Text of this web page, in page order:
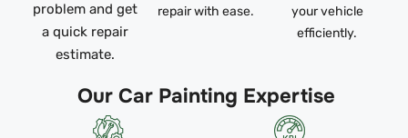
problem and get
a quick repair
estimate.
repair with ease.
your vehicle
efficiently.
Our Car Painting Expertise